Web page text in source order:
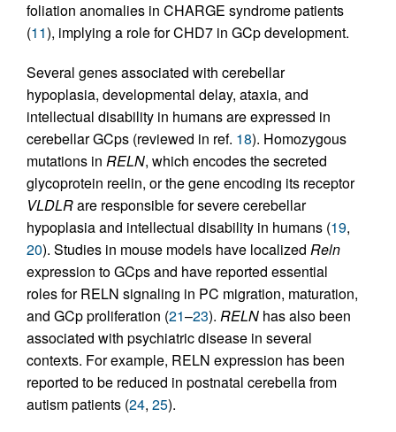
foliation anomalies in CHARGE syndrome patients
(11), implying a role for CHD7 in GCp development.
Several genes associated with cerebellar
hypoplasia, developmental delay, ataxia, and
intellectual disability in humans are expressed in
cerebellar GCps (reviewed in ref. 18). Homozygous
mutations in RELN, which encodes the secreted
glycoprotein reelin, or the gene encoding its receptor
VLDLRare responsible for severe cerebellar
hypoplasia and intellectual disability in humans (19,
20). Studies in mouse models have localized Reln
expression to GCps and have reported essential
roles for RELN signaling in PC migration, maturation,
and GCp proliferation (21–23). RELN has also been
associated with psychiatric disease in several
contexts. For example, RELN expression has been
reported to be reduced in postnatal cerebella from
autism patients (24, 25).